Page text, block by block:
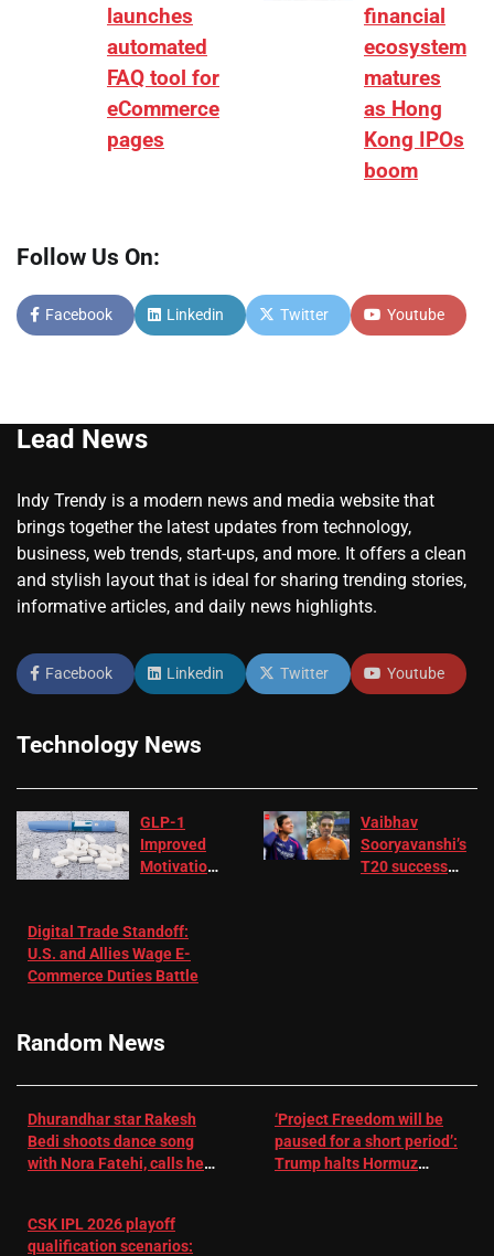
launches
automated
FAQ tool for
eCommerce
pages
financial
ecosystem
matures
as Hong
Kong IPOs
boom
Follow Us On:
Facebook Linkedin Twitter Youtube
Lead News
Indy Trendy is a modern news and media website that
brings together the latest updates from technology,
business, web trends, start-ups, and more. It offers a clean
and stylish layout that is ideal for sharing trending stories,
informative articles, and daily news highlights.
Facebook Linkedin Twitter Youtube
Technology News
GLP-1
Improved
Motivation
Depression
– EMJ
Vaibhav
Sooryavanshi’s
T20 success
Digital Trade Standoff:
U.S. and Allies Wage E-
Commerce Duties Battle
Random News
Dhurandhar star Rakesh
Bedi shoots dance song
with Nora Fatehi, calls her
‘Project Freedom will be
paused for a short period’:
Trump halts Hormuz
CSK IPL 2026 playoff
qualification scenarios: